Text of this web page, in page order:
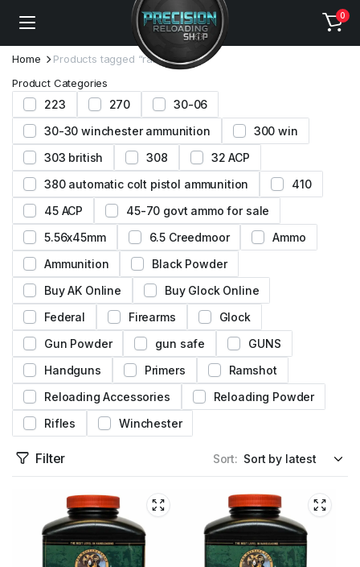
0
Home
Products tagged “ramshot tac”
Product Categories
223 270
30-06
30-30 winchester ammunition
300 win
303 british
308
32 ACP
380 automatic colt pistol ammunition
410
45 ACP
45-70 govt ammo for sale
5.56x45mm
6.5 Creedmoor
Ammo
Ammunition
Black Powder
Buy AK Online
Buy Glock Online
Federal
Firearms
Glock
Gun Powder
gun safe
GUNS
Handguns
Primers
Ramshot
Reloading Accessories
Reloading Powder
Rifles
Winchester
Filter Sort: